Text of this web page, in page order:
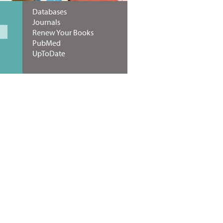
Databases
Journals
Renew Your Books
PubMed
UpToDate